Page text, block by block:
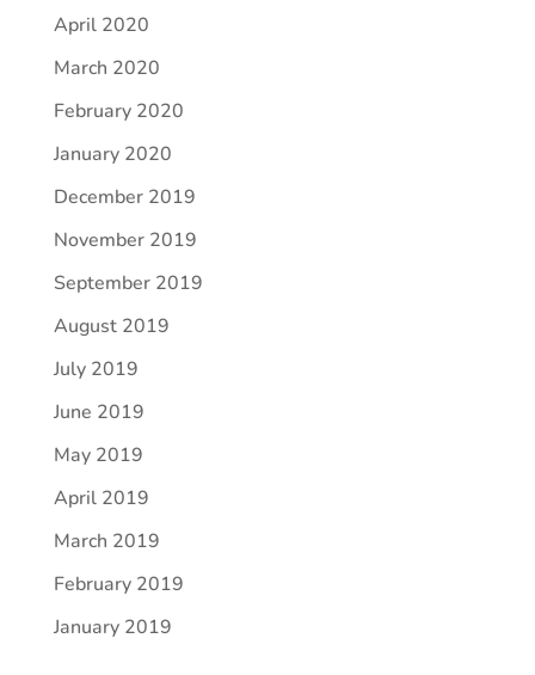
April 2020
March 2020
February 2020
January 2020
December 2019
November 2019
September 2019
August 2019
July 2019
June 2019
May 2019
April 2019
March 2019
February 2019
January 2019